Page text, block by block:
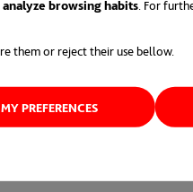
analyze browsing habits. For
them or reject their use bellow.
PREFERENCES
consider carefully the
be “watered”